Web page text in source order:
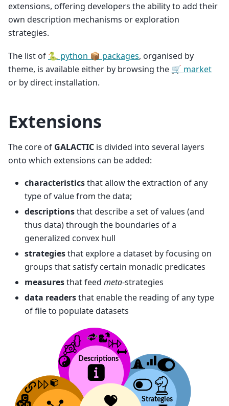
extensions, offering developers the ability to add their
own description mechanisms or exploration
strategies.
The list of 🐍 python 📦 packages, organised by
theme, is available either by browsing the 🛒 market
or by direct installation.
Extensions
The core of GALACTIC is divided into several layers
onto which extensions can be added:
characteristicsthat allow the extraction of any
type of value from the data;
descriptionsthat describe a set of values (and
thus data) through the boundaries of a
generalized convex hull
strategiesthat explore a dataset by focusing on
groups that satisfy certain monadic predicates
measuresthat feed meta-strategies
data readersthat enable the reading of any type
of file to populate datasets